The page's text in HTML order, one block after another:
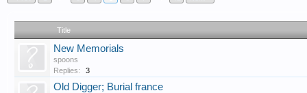
Title
New Memorials
spoons
Replies:
3
Old Digger; Burial france